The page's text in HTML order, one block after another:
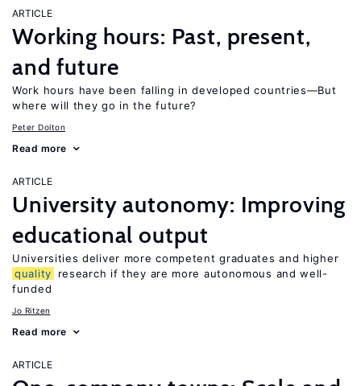
ARTICLE
Working hours: Past, present,
and future
Work hours have been falling in developed countries—But
where will they go in the future?
Peter Dolton
Read more
ARTICLE
University autonomy: Improving
educational output
Universities deliver more competent graduates and higher
quality
research if they are more autonomous and well-
funded
Jo Ritzen
Read more
ARTICLE